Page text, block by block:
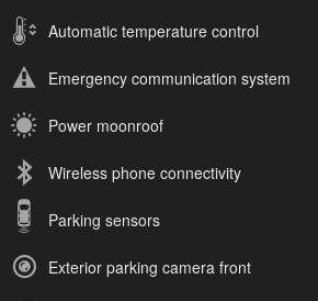
Automatic temperature control
Emergency communication system
Power moonroof
Wireless phone connectivity
Parking sensors
Exterior parking camera front